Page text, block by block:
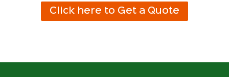
Click here to Get a Quote